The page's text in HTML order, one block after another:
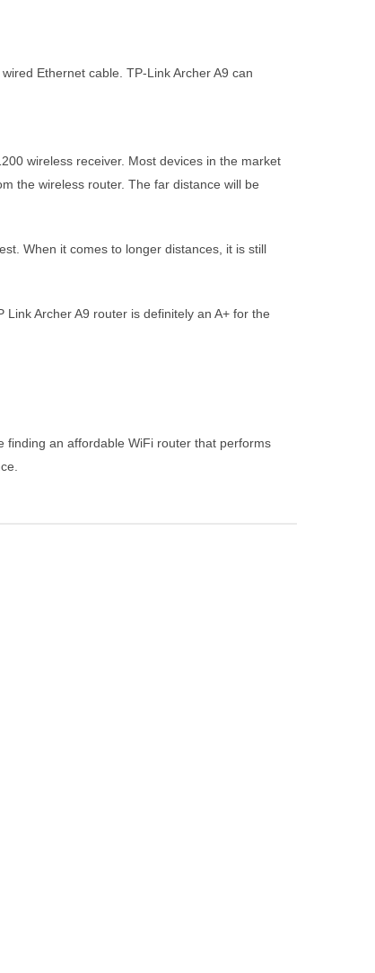
Ethernet cable. TP-Link Archer A9 can
wireless receiver. Most devices in the market
the wireless router. The far distance will be
When it comes to longer distances, it is still
Archer A9 router is definitely an A+ for the
finding an affordable WiFi router that performs